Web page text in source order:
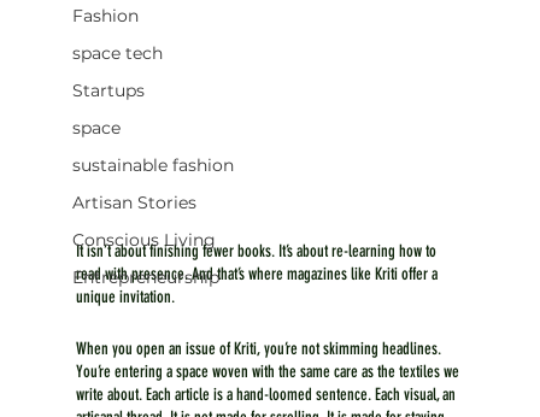
Fashion
space tech
Startups
space
sustainable fashion
Artisan Stories
Conscious Living
Entrepreneurship
It isn’t about finishing fewer books. It’s about re-learning how to
read with presence. And that’s where magazines like Kriti offer a
unique invitation.
When you open an issue of Kriti, you’re not skimming headlines.
You’re entering a space woven with the same care as the textiles we
write about. Each article is a hand-loomed sentence. Each visual, an